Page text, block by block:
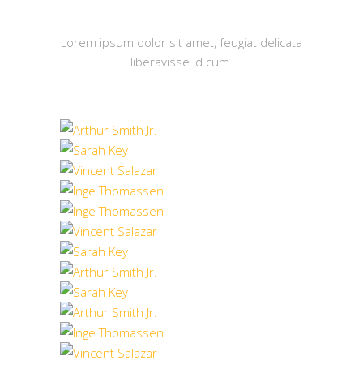
Lorem ipsum dolor sit amet, feugiat delicata
liberavisse id cum.